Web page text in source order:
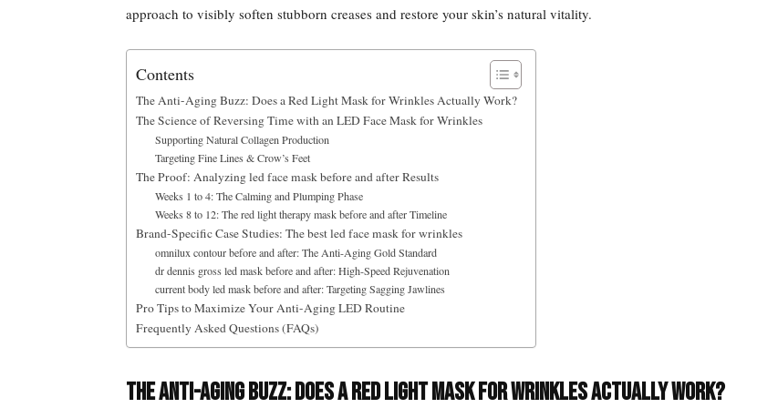
approach to visibly soften stubborn creases and restore your skin’s natural vitality.
Contents
The Anti-Aging Buzz: Does a Red Light Mask for Wrinkles Actually Work?
The Science of Reversing Time with an LED Face Mask for Wrinkles
Supporting Natural Collagen Production
Targeting Fine Lines & Crow’s Feet
The Proof: Analyzing led face mask before and after Results
Weeks 1 to 4: The Calming and Plumping Phase
Weeks 8 to 12: The red light therapy mask before and after Timeline
Brand-Specific Case Studies: The best led face mask for wrinkles
omnilux contour before and after: The Anti-Aging Gold Standard
dr dennis gross led mask before and after: High-Speed Rejuvenation
current body led mask before and after: Targeting Sagging Jawlines
Pro Tips to Maximize Your Anti-Aging LED Routine
Frequently Asked Questions (FAQs)
The Anti-Aging Buzz: Does a Red Light Mask for Wrinkles Actually Work?